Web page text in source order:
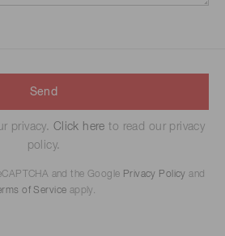
Send
privacy. Click here to read our privacy
policy.
and the Google Privacy Policy and
of Service apply.